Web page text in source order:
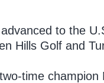
to the
Hills Golf and
time champion